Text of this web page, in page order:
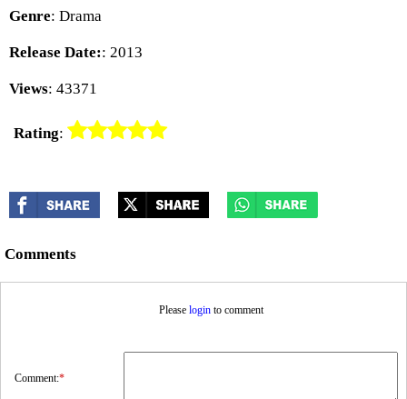
Genre: Drama
Release Date:: 2013
Views: 43371
Rating:
Comments
Please loginto comment
Comment:*